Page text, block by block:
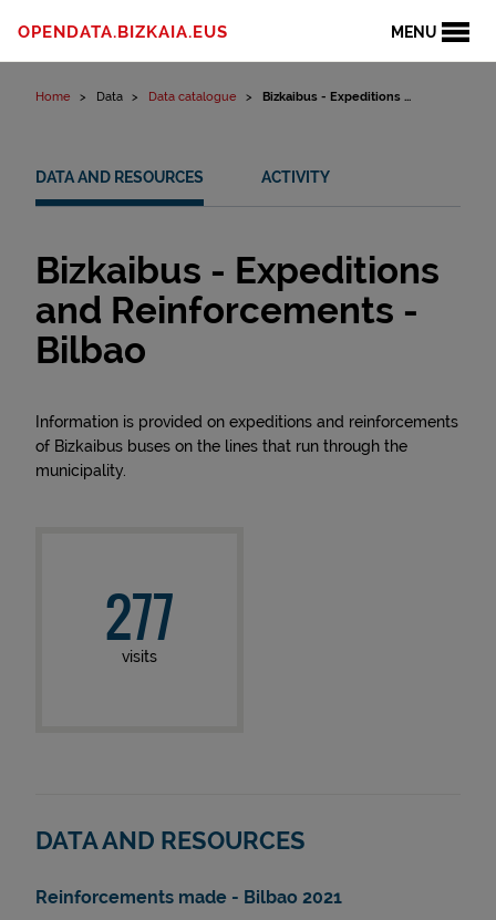
MENU
OPENDATA.BIZKAIA.EUS
Home Data Data catalogue Bizkaibus - Expeditions ...
DATA AND RESOURCES ACTIVITY
Bizkaibus - Expeditions
and Reinforcements -
Bilbao
Information is provided on expeditions and reinforcements
of Bizkaibus buses on the lines that run through the
municipality.
277
visits
DATA AND RESOURCES
Reinforcements made - Bilbao 2021